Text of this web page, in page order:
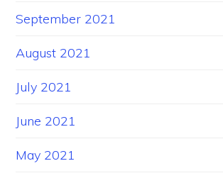
September 2021
August 2021
July 2021
June 2021
May 2021